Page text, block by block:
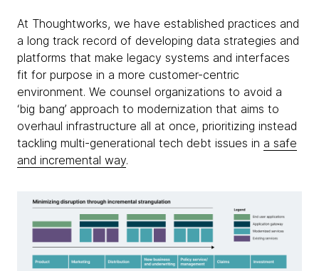
At Thoughtworks, we have established practices and
a long track record of developing data strategies and
platforms that make legacy systems and interfaces
fit for purpose in a more customer-centric
environment. We counsel organizations to avoid a
‘big bang’ approach to modernization that aims to
overhaul infrastructure all at once, prioritizing instead
tackling multi-generational tech debt issues in a safe
and incremental way.